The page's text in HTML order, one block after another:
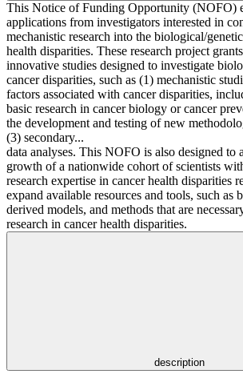
This Notice of Funding Opportunity (NOFO)
applications from investigators interested in
mechanistic research into the biological/
health disparities. These research project
innovative studies designed to investigate
cancer disparities, such as (1) mechanistic
factors associated with cancer disparities,
basic research in cancer biology or cancer
the development and testing of new
(3) secondary...
data analyses. This NOFO is also designed to
growth of a nationwide cohort of scientists
research expertise in cancer health disparities
expand available resources and tools, such as
derived models, and methods that are
research in cancer health disparities.
description